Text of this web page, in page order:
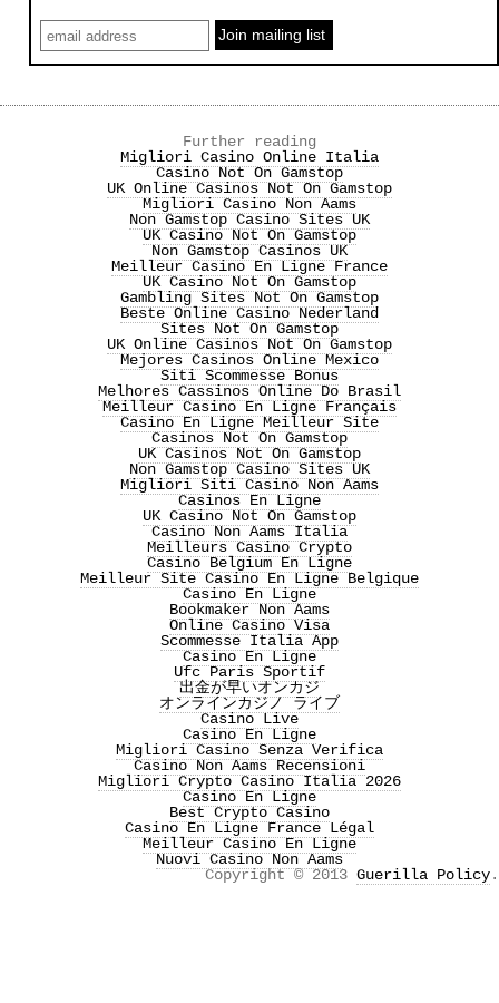
Further reading
Migliori Casino Online Italia
Casino Not On Gamstop
UK Online Casinos Not On Gamstop
Migliori Casino Non Aams
Non Gamstop Casino Sites UK
UK Casino Not On Gamstop
Non Gamstop Casinos UK
Meilleur Casino En Ligne France
UK Casino Not On Gamstop
Gambling Sites Not On Gamstop
Beste Online Casino Nederland
Sites Not On Gamstop
UK Online Casinos Not On Gamstop
Mejores Casinos Online Mexico
Siti Scommesse Bonus
Melhores Cassinos Online Do Brasil
Meilleur Casino En Ligne Français
Casino En Ligne Meilleur Site
Casinos Not On Gamstop
UK Casinos Not On Gamstop
Non Gamstop Casino Sites UK
Migliori Siti Casino Non Aams
Casinos En Ligne
UK Casino Not On Gamstop
Casino Non Aams Italia
Meilleurs Casino Crypto
Casino Belgium En Ligne
Meilleur Site Casino En Ligne Belgique
Casino En Ligne
Bookmaker Non Aams
Online Casino Visa
Scommesse Italia App
Casino En Ligne
Ufc Paris Sportif
出金が早いオンカジ
オンラインカジノ ライブ
Casino Live
Casino En Ligne
Migliori Casino Senza Verifica
Casino Non Aams Recensioni
Migliori Crypto Casino Italia 2026
Casino En Ligne
Best Crypto Casino
Casino En Ligne France Légal
Meilleur Casino En Ligne
Nuovi Casino Non Aams
Copyright © 2013 Guerilla Policy.